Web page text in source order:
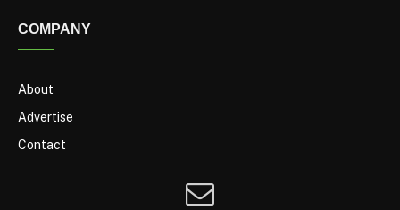
COMPANY
About
Advertise
Contact